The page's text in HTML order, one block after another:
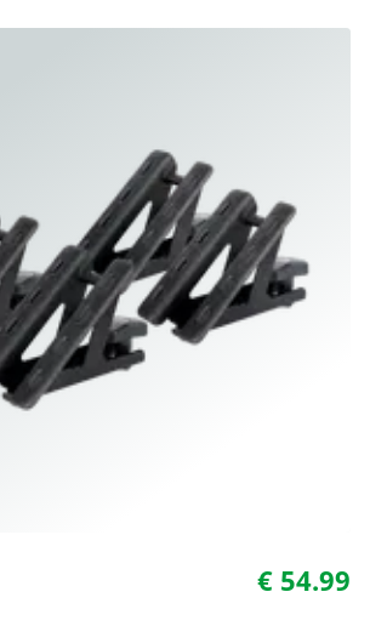
€ 54.99